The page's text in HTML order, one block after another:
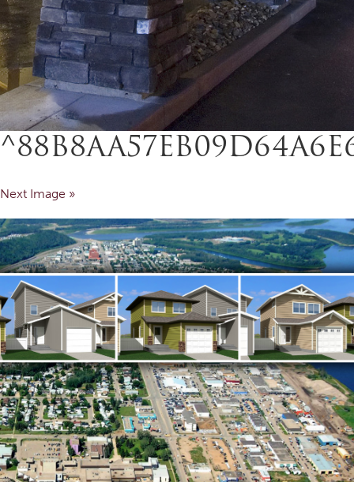
Next Image »